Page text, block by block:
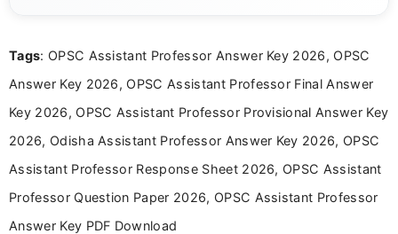
researching exam notifications, analysing official
in a simple and easy-to-understand format for
aspirants. Her work focuses on helping students
education news and competitive examinations
across India.
Tags: OPSC Assistant Professor Answer Key 2026, OPSC
Answer Key 2026, OPSC Assistant Professor Final Answer
Key 2026, OPSC Assistant Professor Provisional Answer Key
2026, Odisha Assistant Professor Answer Key 2026, OPSC
Assistant Professor Response Sheet 2026, OPSC Assistant
Professor Question Paper 2026, OPSC Assistant Professor
Answer Key PDF Download